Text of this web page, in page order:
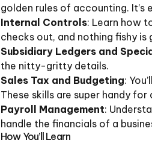
golden rules of accounting.
Internal Controls: Learn how
checks out, and nothing fishy
Subsidiary Ledgers and
the nitty-gritty details.
Sales Tax and Budgeting:
These skills are super handy
Payroll Management:
handle the financials of a
How You’ll Learn